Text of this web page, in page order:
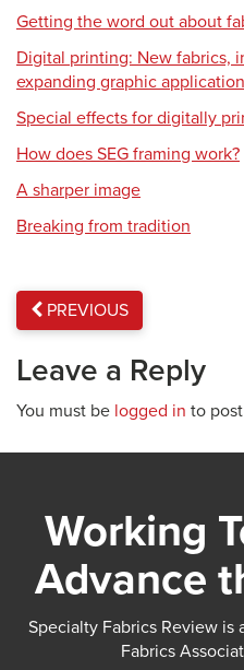
Getting the word out about
Digital printing: New fabrics,
expanding graphic
Special effects for digitally
How does SEG framing work?
A sharper image
Breaking from tradition
PREVIOUS
Leave a Reply
You must be logged in to
Working
Advance
Specialty Fabrics Review
Fabrics